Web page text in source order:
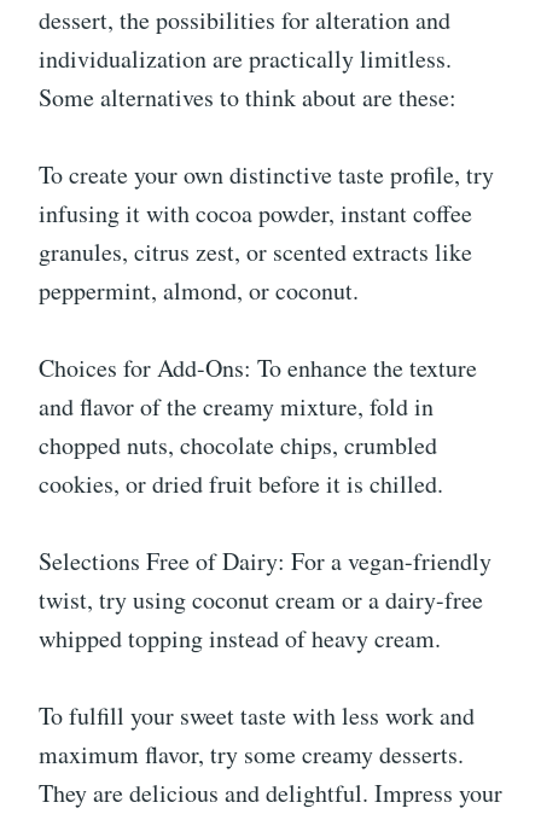
dessert, the possibilities for alteration and
individualization are practically limitless.
Some alternatives to think about are these:
To create your own distinctive taste profile, try
infusing it with cocoa powder, instant coffee
granules, citrus zest, or scented extracts like
peppermint, almond, or coconut.
Choices for Add-Ons: To enhance the texture
and flavor of the creamy mixture, fold in
chopped nuts, chocolate chips, crumbled
cookies, or dried fruit before it is chilled.
Selections Free of Dairy: For a vegan-friendly
twist, try using coconut cream or a dairy-free
whipped topping instead of heavy cream.
To fulfill your sweet taste with less work and
maximum flavor, try some creamy desserts.
They are delicious and delightful. Impress your